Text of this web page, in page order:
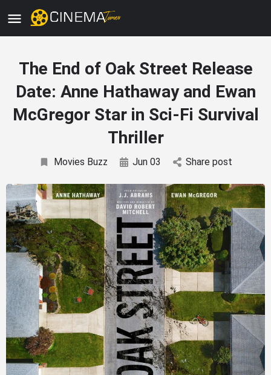
The End of Oak Street Release
Date: Anne Hathaway and Ewan
McGregor Star in Sci-Fi Survival
Thriller
Movies Buzz Jun 03 Share post